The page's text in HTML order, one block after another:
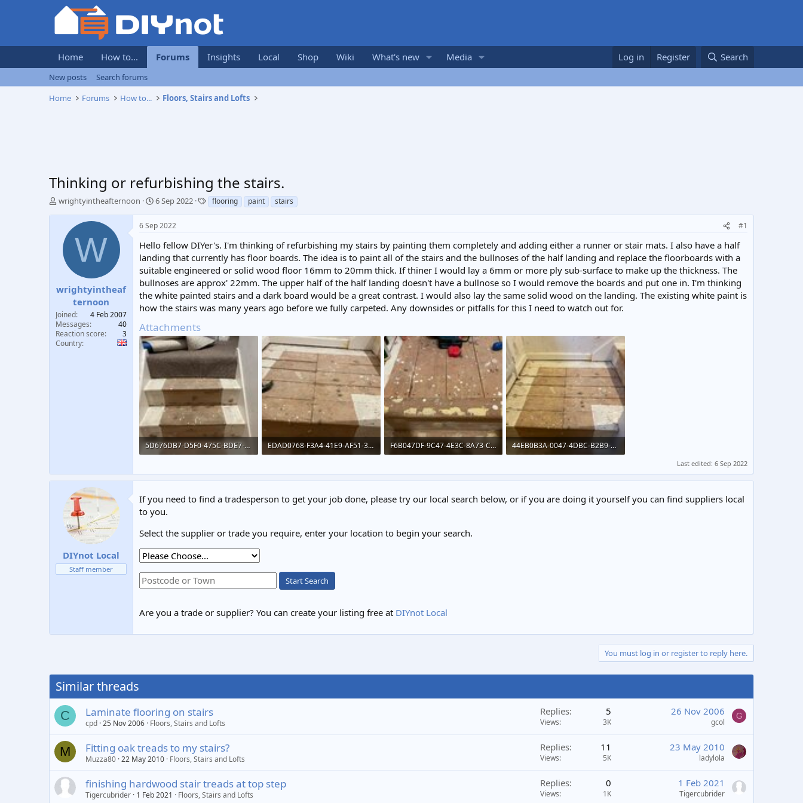
Home How to... Forums Insights Local Shop Wiki What's new Media Log in Register Search
New posts
Search forums
Home
Forums How to... Floors, Stairs and Lofts
Thinking or refurbishing the stairs.
T
a
e
r
wrightyintheafternoon
S
a
t
d
a
t
e
6 Sep 2022
T
a
flooring paint stairs
W
wrightyintheaf
ternoon
Joined
4 Feb 2007
Messages
40
Reaction score
3
Country
6 Sep 2022 #1
Hello fellow DIYer's. I'm thinking of refurbishing my stairs by painting them completely and adding either a runner or stair mats. I also have a half
landing that currently has floor boards. The idea is to paint all of the stairs and the bullnoses of the half landing and replace the floorboards with a
suitable engineered or solid wood floor 16mm to 20mm thick. If thiner I would lay a 6mm or more ply sub-surface to make up the thickness. The
bullnoses are approx' 22mm. The upper half of the half landing doesn't have a bullnose so I would remove the boards and put one in. I'm thinking
the white painted stairs and a dark board would be a great contrast. I would also lay the same solid wood on the landing. The existing white paint is
how the stairs was many years ago before we fully carpeted. Any downsides or pitfalls for this I need to watch out for.
Attachments
5D676DB7-D5F0-475C-BDE7-B251CD3F631B.jpeg
EDAD0768-F3A4-41E9-AF51-38C135A0D84F.jpeg
F6B047DF-9C47-4E3C-8A73-CC4168C1B57E.jpeg
44EB0B3A-0047-4DBC-B2B9-B3F7414D7E04.jpeg
Last edited: 6 Sep 2022
DIYnot Local
Staff member
If you need to find a tradesperson to get your job done, please try our local search below, or if you are doing it yourself you can find suppliers local
to you.
Select the supplier or trade you require, enter your location to begin your search.
Start Search
Are you a trade or supplier? You can create your listing free at DIYnot Local
You must log in or register to reply here.
Similar threads
C Laminate flooring on stairs
cpd 25 Nov 2006 Floors, Stairs and Lofts
Replies 5
Views 3K
26 Nov 2006
gcol
G
M Fitting oak treads to my stairs?
Muzza80 22 May 2010 Floors, Stairs and Lofts
Replies 11
Views 5K
23 May 2010
ladylola
finishing hardwood stair treads at top step
Tigercubrider 1 Feb 2021 Floors, Stairs and Lofts
Replies 0
Views 1K
1 Feb 2021
Tigercubrider